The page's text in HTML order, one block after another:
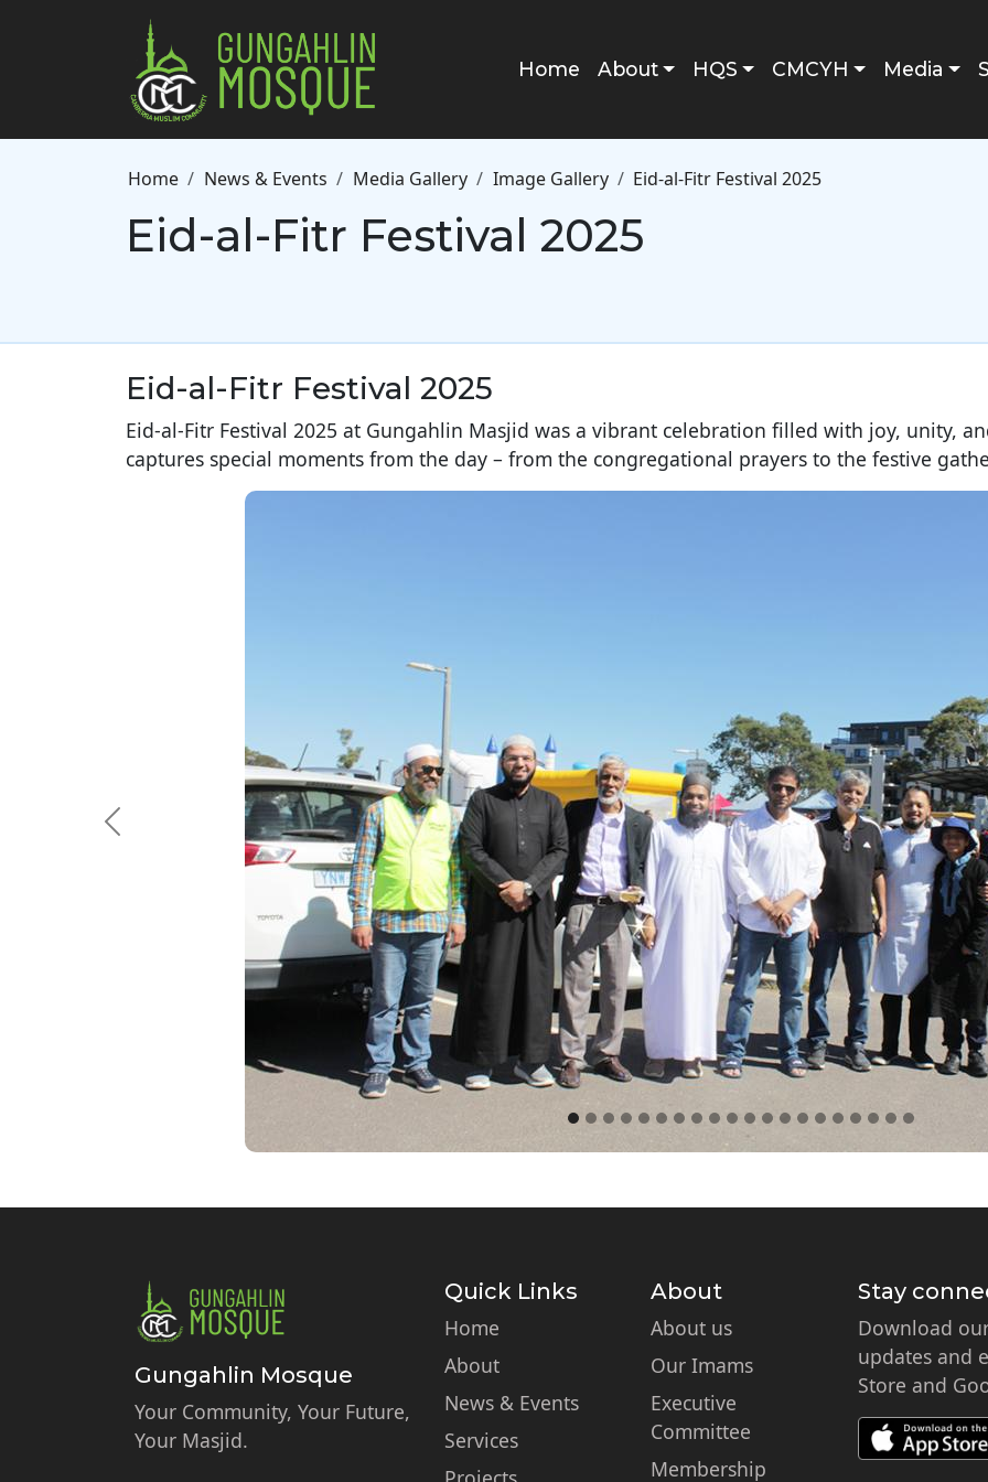
Skip to main content
Main navigation
Home About HQS CMCYH Media
Breadcrumb
Home News & Events Media Gallery Image Gallery Eid-al-Fitr Festival 2025
Eid-al-Fitr Festival 2025
Eid-al-Fitr Festival 2025
Eid-al-Fitr Festival 2025 at Gungahlin Masjid was a vibrant celebration filled with joy, unity,
captures special moments from the day – from the congregational prayers to the festive
Previous
Gungahlin Mosque
Your Community, Your Future,
Your Masjid.
Quick Links
Home
About
News & Events
Services
About
About us
Our Imams
Executive
Committee
Membership
Stay
Download
updates and
Store and